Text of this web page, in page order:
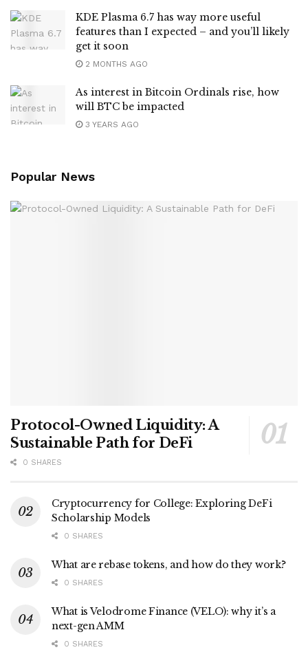
KDE Plasma 6.7 has way more useful
features than I expected – and you’ll likely
get it soon
2 MONTHS AGO
As interest in Bitcoin Ordinals rise, how
will BTC be impacted
3 YEARS AGO
Popular News
Protocol-Owned Liquidity: A
Sustainable Path for DeFi
0 SHARES
Cryptocurrency for College: Exploring DeFi
Scholarship Models
0 SHARES
What are rebase tokens, and how do they work?
0 SHARES
What is Velodrome Finance (VELO): why it’s a
next-gen AMM
0 SHARES